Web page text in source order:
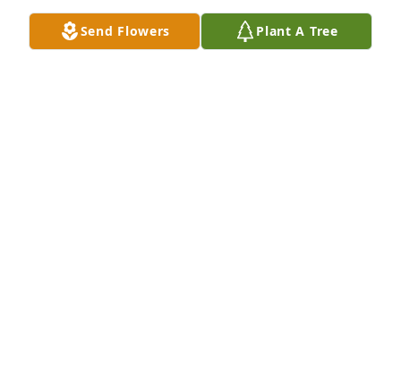
Send Flowers Plant A Tree